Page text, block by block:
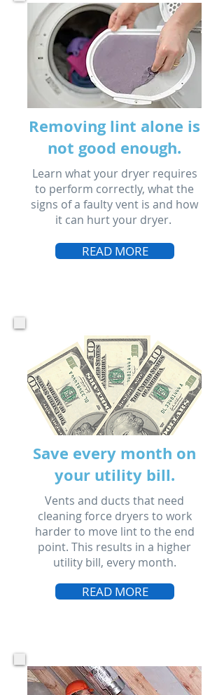
Removing lint alone is
not good enough.
Learn what your dryer requires
to perform correctly, what the
signs of a faulty vent is and how
it can hurt your dryer.
READ MORE
Save every month on
your utility bill.
Vents and ducts that need
cleaning force dryers to work
harder to move lint to the end
point. This results in a higher
utility bill, every month.
READ MORE